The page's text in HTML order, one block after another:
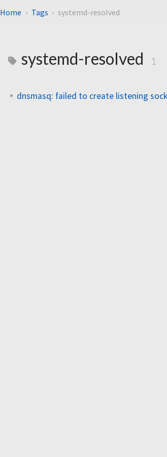
Home Tags systemd-resolved
systemd-resolved 1
dnsmasq: failed to create listening